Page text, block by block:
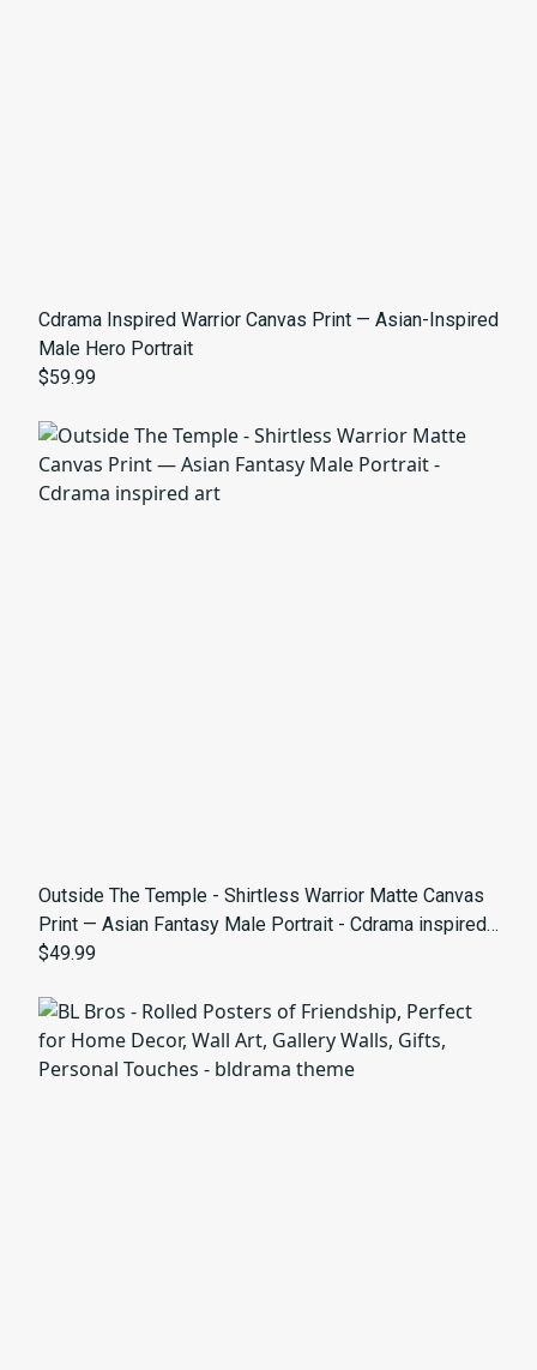
Cdrama Inspired Warrior Canvas Print — Asian-Inspired
Male Hero Portrait
$59.99
Outside The Temple - Shirtless Warrior Matte Canvas
Print — Asian Fantasy Male Portrait - Cdrama inspired
art
$49.99